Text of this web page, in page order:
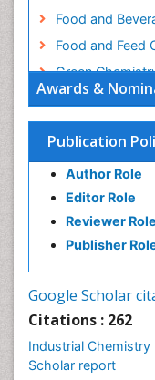
Awards &
Publication
Author Role
Editor Role
Reviewer Role
Publisher
Google Scholar
Citations : 262
Industrial
Scholar report
Food and
Food and Feed
Green
Green
Inorganic
Introversion
Intussusception
Material Science
Molecular
Nano Chemistry